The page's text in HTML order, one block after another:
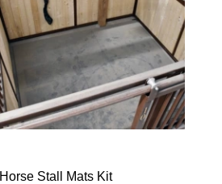
Horse Stall Mats Kit